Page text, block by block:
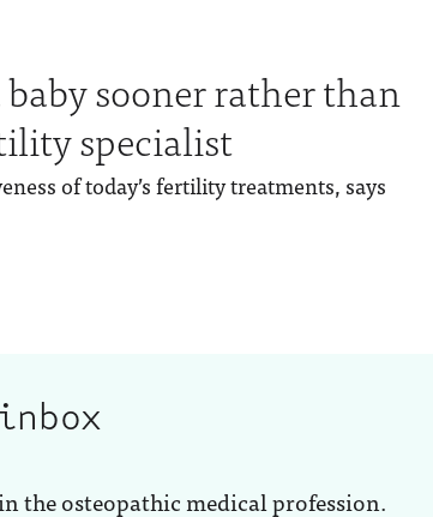
sooner rather than
specialist
of today’s fertility treatments, says
the osteopathic medical profession.